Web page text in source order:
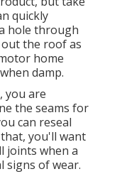
quickly
hole through
the roof as
home
damp.
you are
the seams for
can reseal
you'll want
joints when a
signs of wear.